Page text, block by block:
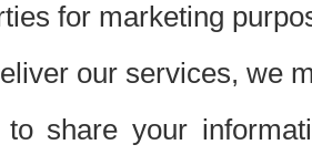
for marketing
our services, we
to share your